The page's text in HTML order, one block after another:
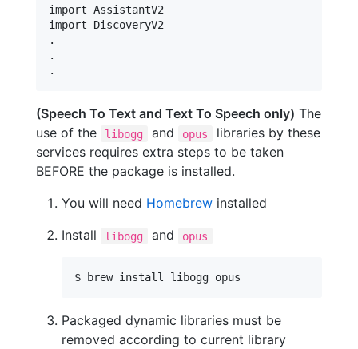
import AssistantV2
.
.
.
(Speech To Text and Text To Speech only) The
use of the
libogg and opus
libraries by these
services requires extra steps to be taken
BEFORE the package is installed.
You will need Homebrew installed
Install
libogg and opus
$ brew install libogg opus
Packaged dynamic libraries must be
removed according to current library